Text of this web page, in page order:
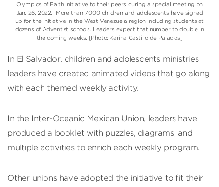
Olympics of Faith initiative to their peers during a special meeting on
Jan. 26, 2022. More than 7,000 children and adolescents have signed
up for the initiative in the West Venezuela region including students at
dozens of Adventist schools. Leaders expect that number to double in
the coming weeks. [Photo: Karina Castillo de Palacios]
In El Salvador, children and adolescents ministries
leaders have created animated videos that go along
with each themed weekly activity.
In the Inter-Oceanic Mexican Union, leaders have
produced a booklet with puzzles, diagrams, and
multiple activities to enrich each weekly program.
Other unions have adopted the initiative to fit their